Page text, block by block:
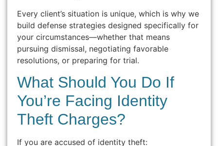
Every client’s situation is unique, which is why we
build defense strategies designed specifically for
your circumstances—whether that means
pursuing dismissal, negotiating favorable
resolutions, or preparing for trial.
What Should You Do If
You’re Facing Identity
Theft Charges?
If you are accused of identity theft: